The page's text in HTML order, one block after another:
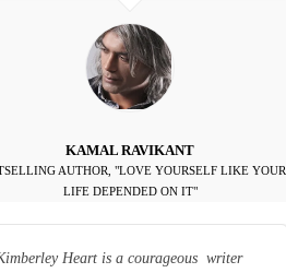
KAMAL RAVIKANT
AUTHOR, "LOVE YOURSELF LIKE YOUR
LIFE DEPENDED ON IT"
Heart is a courageous writer